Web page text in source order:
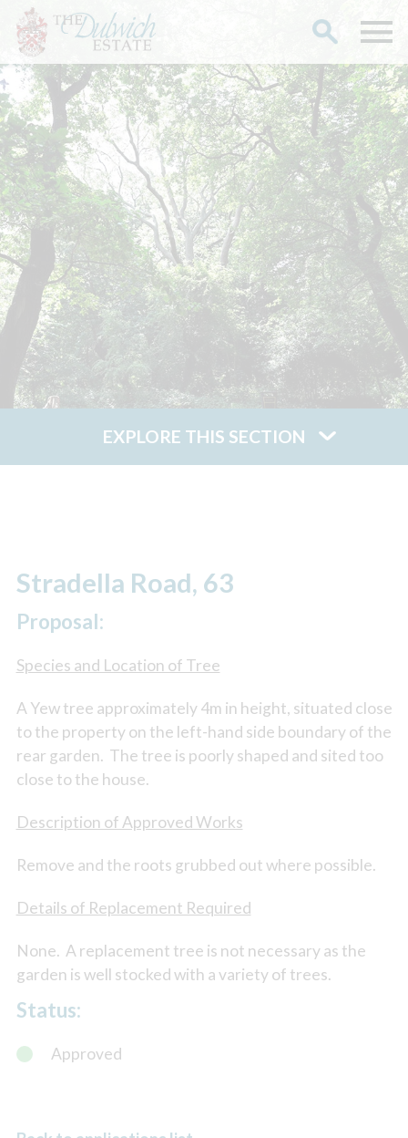
EXPLORE THIS SECTION
Stradella Road, 63
Proposal:
Species and Location of Tree
A Yew tree approximately 4m in height, situated close
to the property on the left-hand side boundary of the
rear garden. The tree is poorly shaped and sited too
close to the house.
Description of Approved Works
Remove and the roots grubbed out where possible.
Details of Replacement Required
None. A replacement tree is not necessary as the
garden is well stocked with a variety of trees.
Status:
Approved
Search